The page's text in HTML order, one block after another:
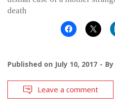
death
Published on July 10, 2017 By
Leave a comment